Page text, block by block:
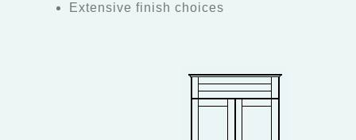
Extensive finish choices